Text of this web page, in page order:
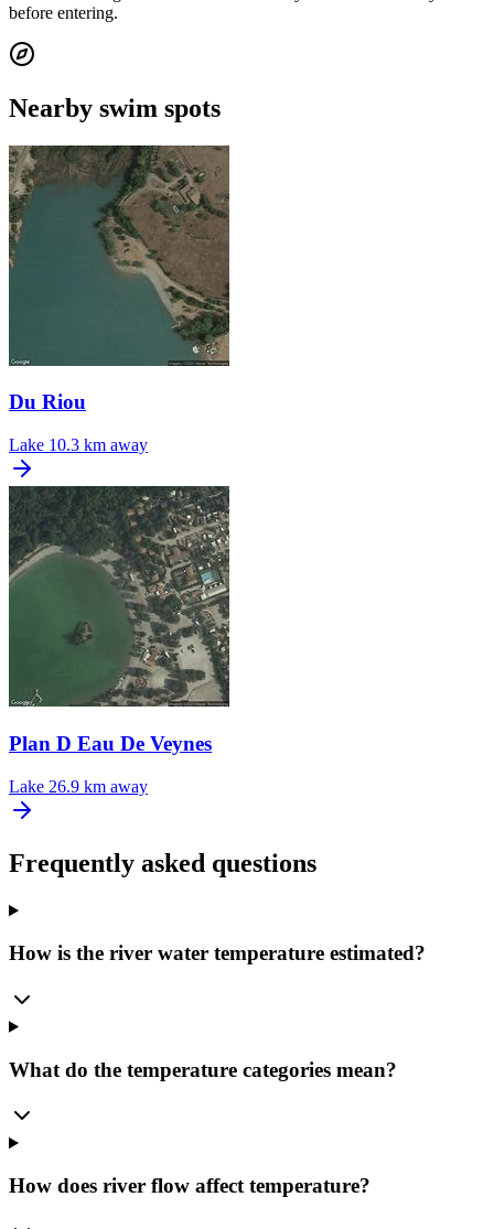
before entering.
Nearby swim spots
Du Riou
Lake 10.3 km away
Plan D Eau De Veynes
Lake 26.9 km away
Frequently asked questions
How is the river water temperature estimated?
What do the temperature categories mean?
How does river flow affect temperature?